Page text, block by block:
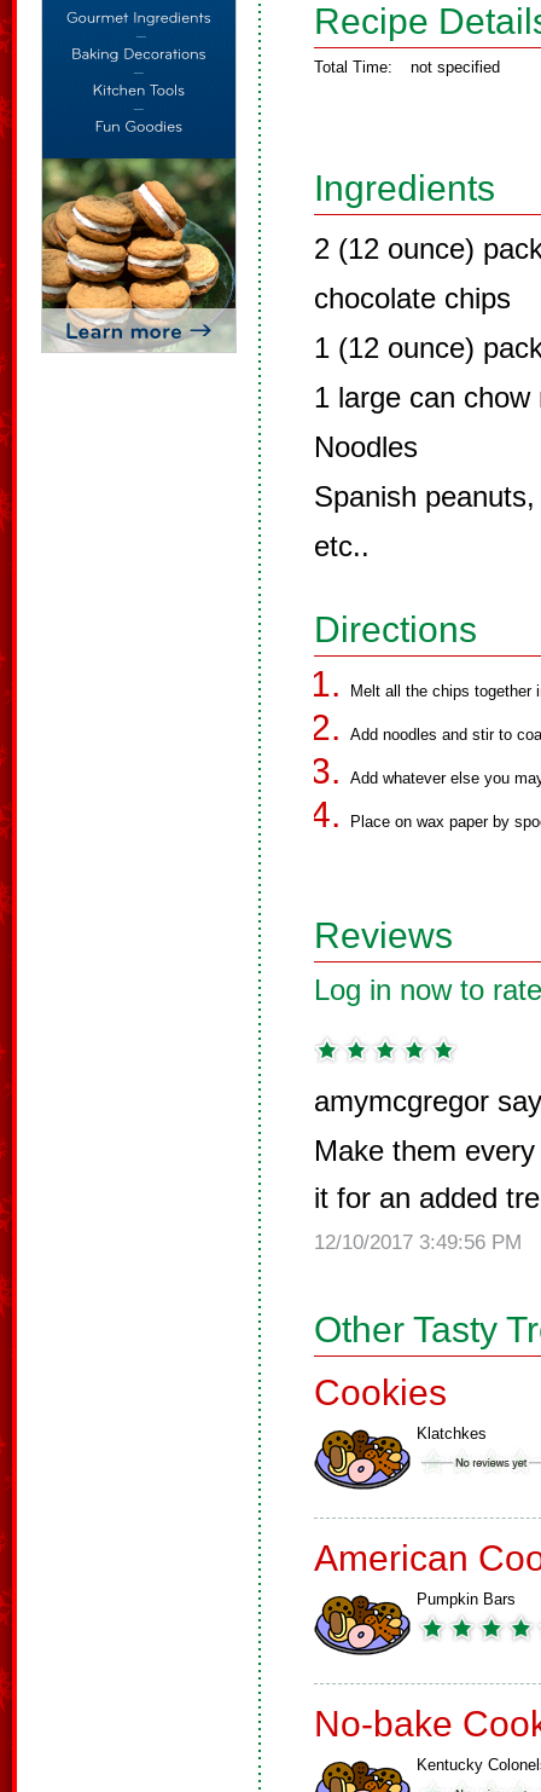
Recipe
Total Time: not specified
Ingredients
2 (12 ounce)
chocolate chips
1 (12 ounce)
1 large can
Noodles
Spanish
etc..
Directions
Melt all the chips together
Add noodles and stir to
Add whatever else you
Place on wax paper by
Reviews
Log in now to
amymcgregor
Make them
it for an added
12/10/2017 3:49:56 PM
Other Tasty
Cookies
Klatchkes
American
Pumpkin Bars
No-bake
Kentucky